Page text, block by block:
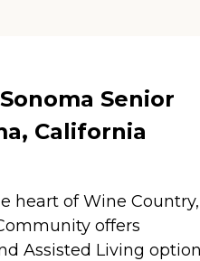
Senior
California
heart of Wine Country,
offers
Assisted Living